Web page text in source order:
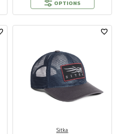
OPTIONS
Sitka